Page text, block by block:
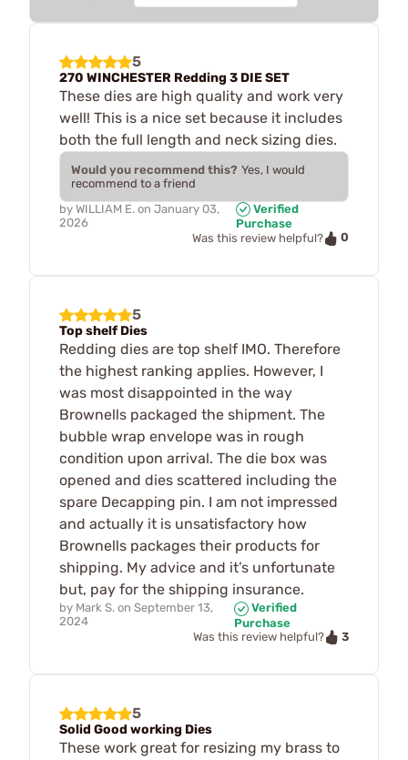
5
270 WINCHESTER Redding 3 DIE SET
These dies are high quality and work very
well! This is a nice set because it includes
both the full length and neck sizing dies.
Would you recommend this? Yes, I would
recommend to a friend
by WILLIAM E. on January 03,
2026
Verified
Purchase
Was this review helpful?
0
5
Top shelf Dies
Redding dies are top shelf IMO. Therefore
the highest ranking applies. However, I
was most disappointed in the way
Brownells packaged the shipment. The
bubble wrap envelope was in rough
condition upon arrival. The die box was
opened and dies scattered including the
spare Decapping pin. I am not impressed
and actually it is unsatisfactory how
Brownells packages their products for
shipping. My advice and it’s unfortunate
but, pay for the shipping insurance.
by Mark S. on September 13,
2024
Verified
Purchase
Was this review helpful?
3
5
Solid Good working Dies
These work great for resizing my brass to